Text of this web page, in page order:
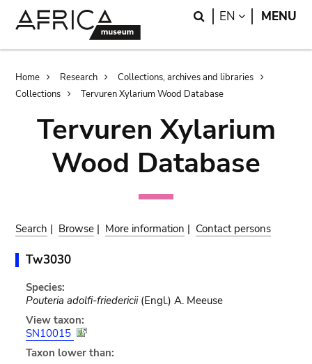
Search
EN LANGUAGE
MENU
Breadcrumb
Home Research
Collections, archives and libraries
Collections
Tervuren Xylarium Wood Database
Tervuren Xylarium
Wood Database
Search | Browse | More information | Contact persons
Tw3030
Species:
Pouteria adolfi-friedericii(Engl.) A. Meeuse
View taxon:
SN10015
Taxon lower than: